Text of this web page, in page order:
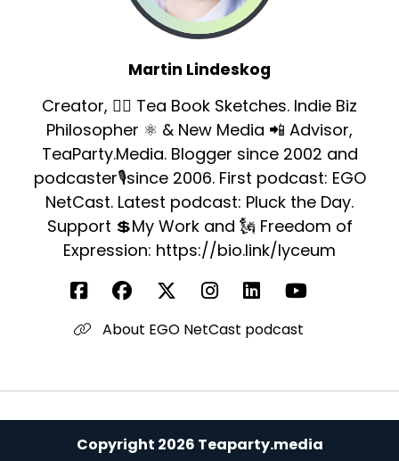
Martin Lindeskog
Creator, ✍🏻 Tea Book Sketches. Indie Biz
Philosopher ⚛️ & New Media 📲 Advisor,
TeaParty.Media. Blogger since 2002 and
podcaster🎙since 2006. First podcast: EGO
NetCast. Latest podcast: Pluck the Day.
Support 💲My Work and 🗽 Freedom of
Expression: https://bio.link/lyceum
About EGO NetCast podcast
Copyright 2026 Teaparty.media